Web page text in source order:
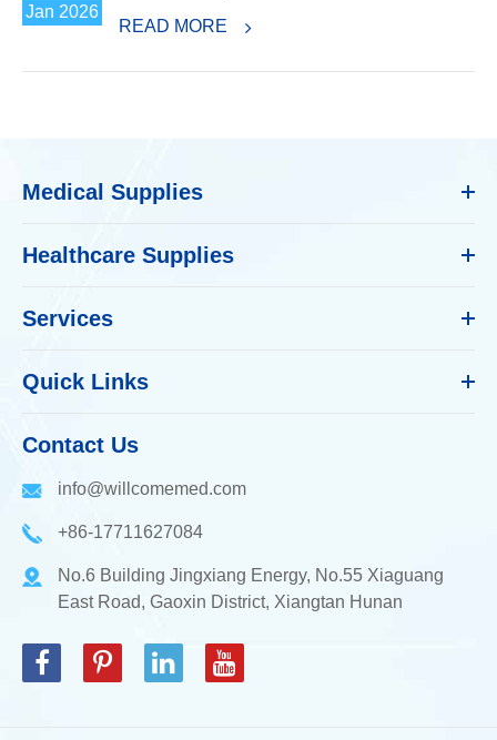
Jan 2026
READ MORE
Medical Supplies
Healthcare Supplies
Services
Quick Links
Contact Us
info@willcomemed.com
+86-17711627084
No.6 Building Jingxiang Energy, No.55 Xiaguang
East Road, Gaoxin District, Xiangtan Hunan